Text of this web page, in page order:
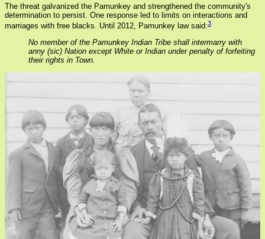
The threat galvanized the Pamunkey and strengthened the community's
determination to persist. One response led to limits on interactions and
marriages with free blacks. Until 2012, Pamunkey law said:3
No member of the Pamunkey Indian Tribe shall intermarry with
anny (sic) Nation except White or Indian under penalty of forfeiting
their rights in Town.